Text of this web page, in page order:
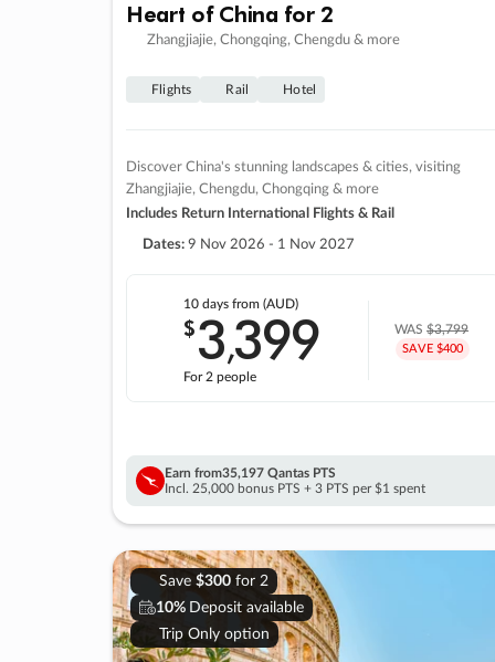
Heart of China for 2
Zhangjiajie, Chongqing, Chengdu & more
Flights Rail Hotel
Discover China's stunning landscapes & cities, visiting
Zhangjiajie, Chengdu, Chongqing & more
Includes Return International Flights & Rail
Dates: 9 Nov 2026 - 1 Nov 2027
10 days from (AUD)
$3,399
For 2 people
WAS$3,799
SAVE $400
Earn from35,197 Qantas PTS
Incl. 25,000 bonus PTS + 3 PTS per $1 spent
Save $300for 2
10% Deposit available
Trip Only option